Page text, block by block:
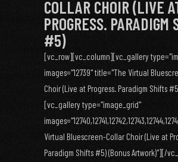
COLLAR CHOIR (LIVE
PROGRESS. PARADIGM
#5)
[vc_row][vc_column][vc_gallery
images="12739" title="The Virtual
Choir (Live at Progress. Paradigm Shifts
[vc_gallery type="image_grid"
Virtual Bluescreen-Collar Choir (Live at
Paradigm Shifts #5) (Bonus Artwork)"][/